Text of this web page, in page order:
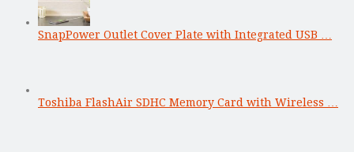
SnapPower Outlet Cover Plate with Integrated USB …
Toshiba FlashAir SDHC Memory Card with Wireless …